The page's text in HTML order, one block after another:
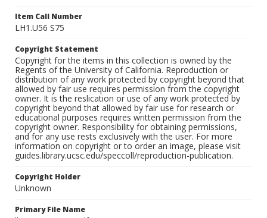
Item Call Number
LH1.U56 S75
Copyright Statement
Copyright for the items in this collection is owned by the
Regents of the University of California. Reproduction or
distribution of any work protected by copyright beyond that
allowed by fair use requires permission from the copyright
owner. It is the reslication or use of any work protected by
copyright beyond that allowed by fair use for research or
educational purposes requires written permission from the
copyright owner. Responsibility for obtaining permissions,
and for any use rests exclusively with the user. For more
information on copyright or to order an image, please visit
guides.library.ucsc.edu/speccoll/reproduction-publication.
Copyright Holder
Unknown
Primary File Name